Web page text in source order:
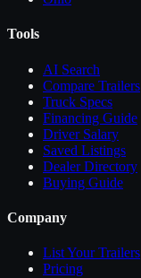
Tools
AI Search
Compare Trailers
Truck Specs
Financing Guide
Driver Salary
Saved Listings
Dealer Directory
Buying Guide
Company
List YourTrailers
Pricing